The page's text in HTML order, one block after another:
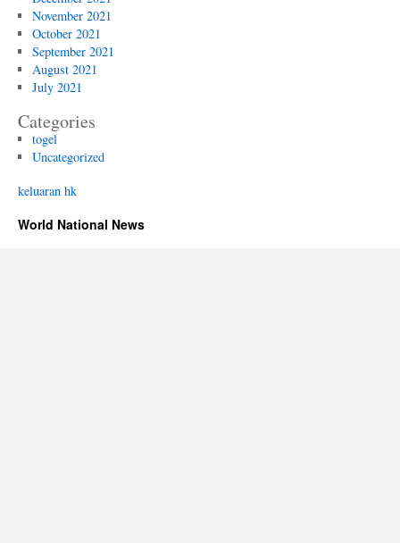
November 2021
October 2021
September 2021
August 2021
July 2021
Categories
togel
Uncategorized
keluaran hk
World National News